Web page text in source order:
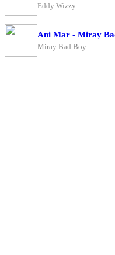
Eddy Wizzy
Ani Mar - Miray
Miray Bad Boy